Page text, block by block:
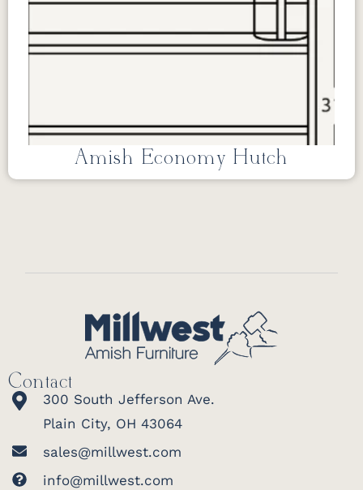
Amish Economy Hutch
Contact
300 South Jefferson Ave.
Plain City, OH 43064
sales@millwest.com
info@millwest.com